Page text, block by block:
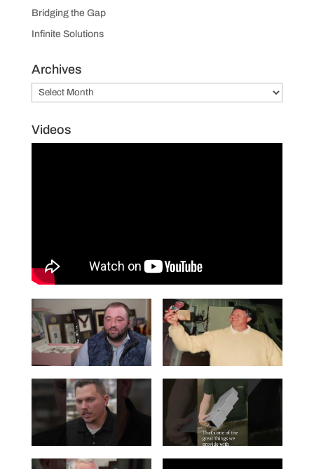
Bridging the Gap
Infinite Solutions
Archives
Archives
Videos